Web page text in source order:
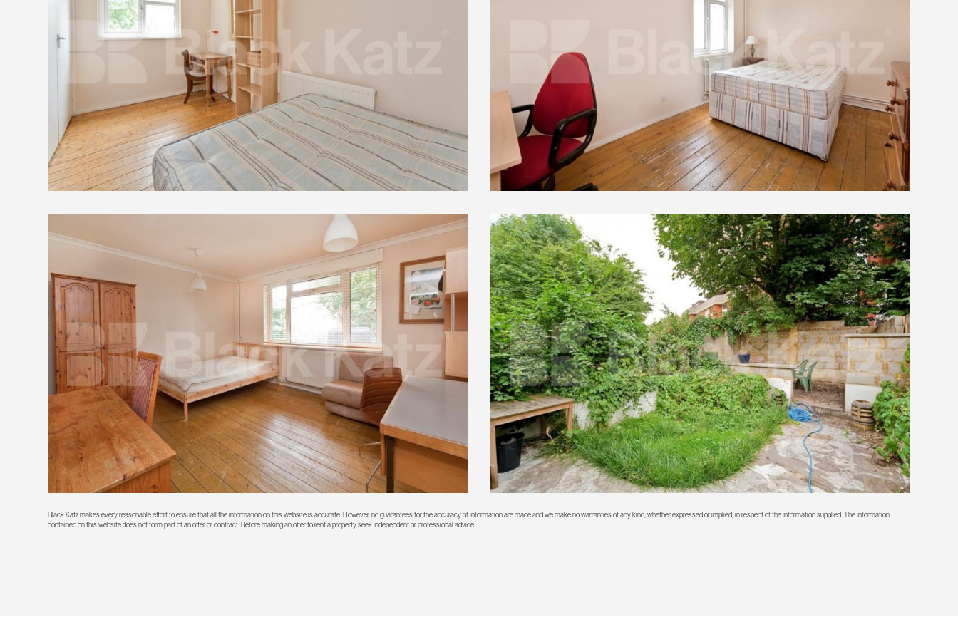
Black Katz makes every reasonable effort to ensure that all the information on this website is accurate. However, no guarantees for the accuracy of information are made and we make no warranties of any kind, whether expressed or implied, in respect of the information supplied. The information
contained on this website does not form part of an offer or contract. Before making an offer to rent a property seek independent or professional advice.